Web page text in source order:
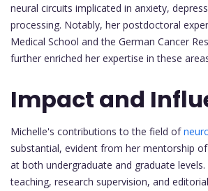
neural circuits implicated in anxiety,
processing. Notably, her postdoctoral
Medical School and the German Cancer
further enriched her expertise in these
Impact and
Michelle's contributions to the field of
substantial, evident from her mentorship
at both undergraduate and graduate
teaching, research supervision, and